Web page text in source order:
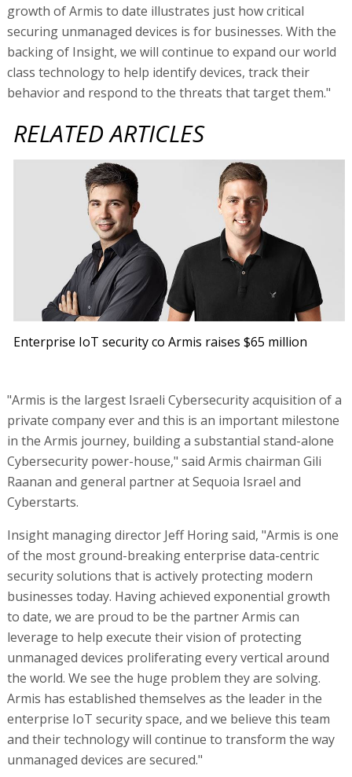
growth of Armis to date illustrates just how critical
securing unmanaged devices is for businesses. With the
backing of Insight, we will continue to expand our world
class technology to help identify devices, track their
behavior and respond to the threats that target them."
RELATED ARTICLES
Enterprise IoT security co Armis raises $65 million
"Armis is the largest Israeli Cybersecurity acquisition of a
private company ever and this is an important milestone
in the Armis journey, building a substantial stand-alone
Cybersecurity power-house," said Armis chairman Gili
Raanan and general partner at Sequoia Israel and
Cyberstarts.
Insight managing director Jeff Horing said, "Armis is one
of the most ground-breaking enterprise data-centric
security solutions that is actively protecting modern
businesses today. Having achieved exponential growth
to date, we are proud to be the partner Armis can
leverage to help execute their vision of protecting
unmanaged devices proliferating every vertical around
the world. We see the huge problem they are solving.
Armis has established themselves as the leader in the
enterprise IoT security space, and we believe this team
and their technology will continue to transform the way
unmanaged devices are secured."